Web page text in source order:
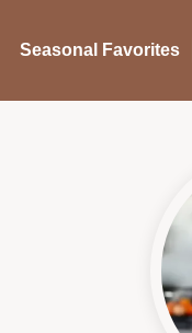
Seasonal Favorites